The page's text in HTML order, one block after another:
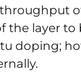
layer to
doping;